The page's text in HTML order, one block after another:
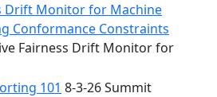
Drift Monitor for Machine
Conformance Constraints
Fairness Drift Monitor for
101 8-3-26 Summit